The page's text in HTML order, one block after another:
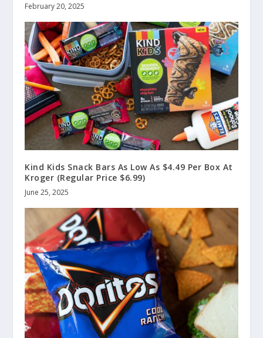
February 20, 2025
Kind Kids Snack Bars As Low As $4.49 Per Box At
Kroger (Regular Price $6.99)
June 25, 2025